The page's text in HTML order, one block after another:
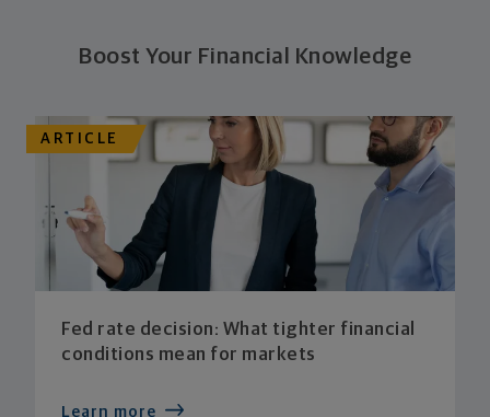
Boost Your Financial Knowledge
ARTICLE
Fed rate decision: What tighter financial
conditions mean for markets
Learn more